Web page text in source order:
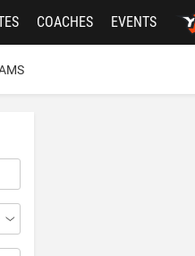
COACHES EVENTS